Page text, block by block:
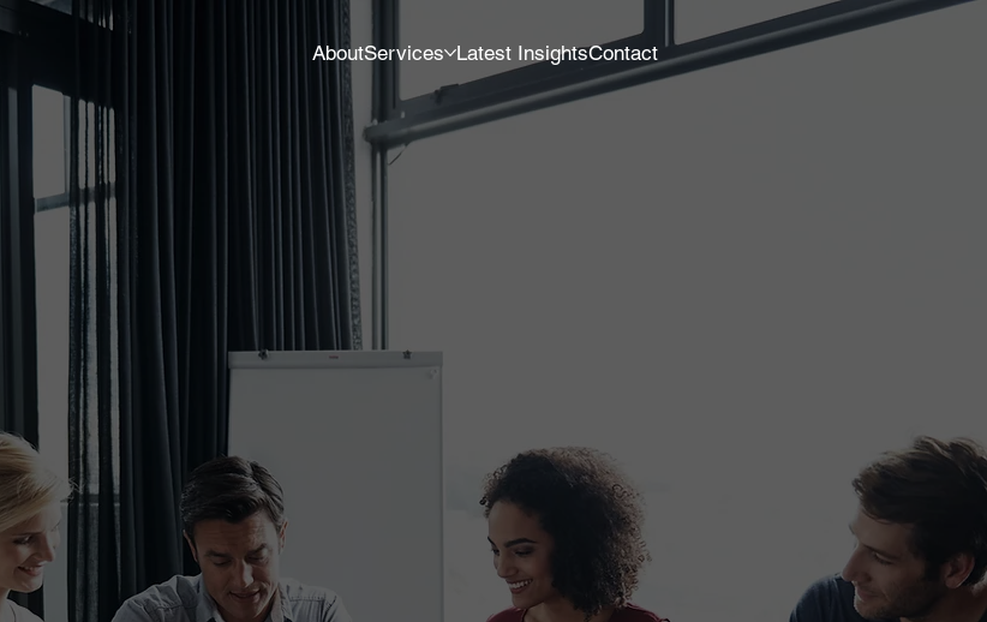
AboutServices Latest InsightsContact